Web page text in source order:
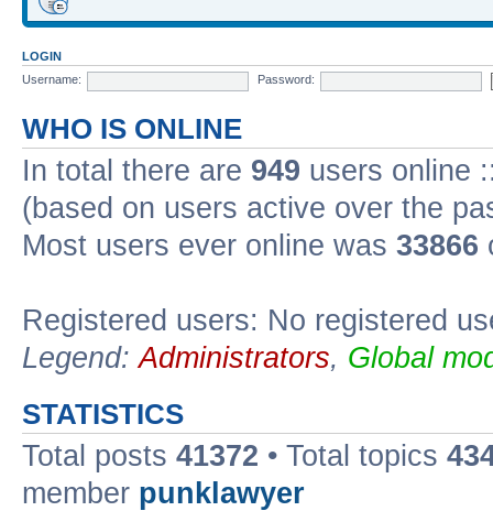
LOGIN
Username:
Password:
WHO IS ONLINE
In total there are 949 users online
(based on users active over the
Most users ever online was 33866
Registered users: No registered
Legend:Administrators, Global
STATISTICS
Total posts 41372 • Total topics
member punklawyer